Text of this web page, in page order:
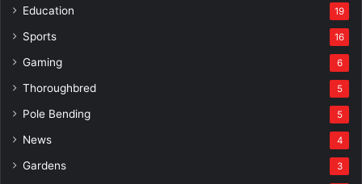
Education 19
Sports 16
Gaming 6
Thoroughbred 5
Pole Bending 5
News 4
Gardens 3